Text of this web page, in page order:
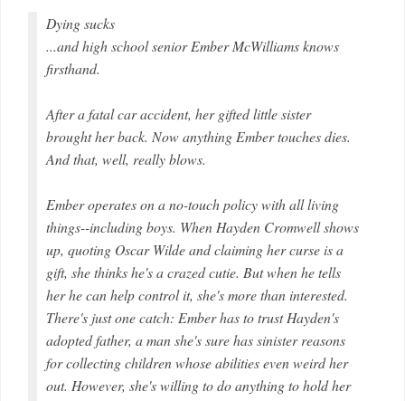
Dying sucks
...and high school senior Ember McWilliams knows
firsthand.
After a fatal car accident, her gifted little sister
brought her back. Now anything Ember touches dies.
And that, well, really blows.
Ember operates on a no-touch policy with all living
things--including boys. When Hayden Cromwell shows
up, quoting Oscar Wilde and claiming her curse is a
gift, she thinks he's a crazed cutie. But when he tells
her he can help control it, she's more than interested.
There's just one catch: Ember has to trust Hayden's
adopted father, a man she's sure has sinister reasons
for collecting children whose abilities even weird her
out. However, she's willing to do anything to hold her